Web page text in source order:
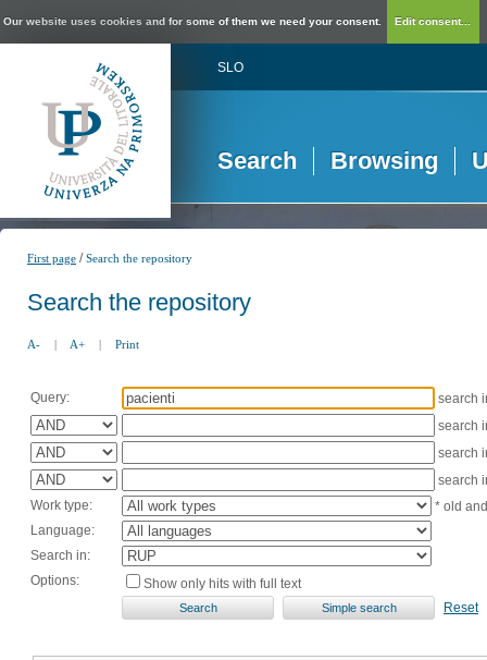
Our website uses cookies and for some of them we need your consent. Edit consent...
SLO
Search Browsing
First page /Search the repository
Search the repository
A- | A+ | Print
Query:
search
search
search
search
Work type:
* old
Language:
Search in:
Options:
Show only hits with full text
Reset